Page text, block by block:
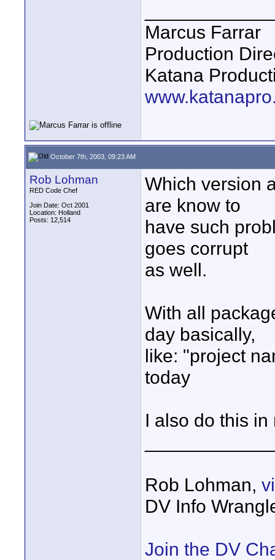
Marcus Farrar
Production
Katana
October 7th, 2003, 09:23 AM
Rob Lohman
RED Code Chef
Join Date: Oct 2001
Location: Holland
Posts: 12,514
Which version
are know to
have such
goes corrupt
as well.
With all
day basically,
like: "project
today
I also do this
Rob Lohman,
DV Info
Join the DV